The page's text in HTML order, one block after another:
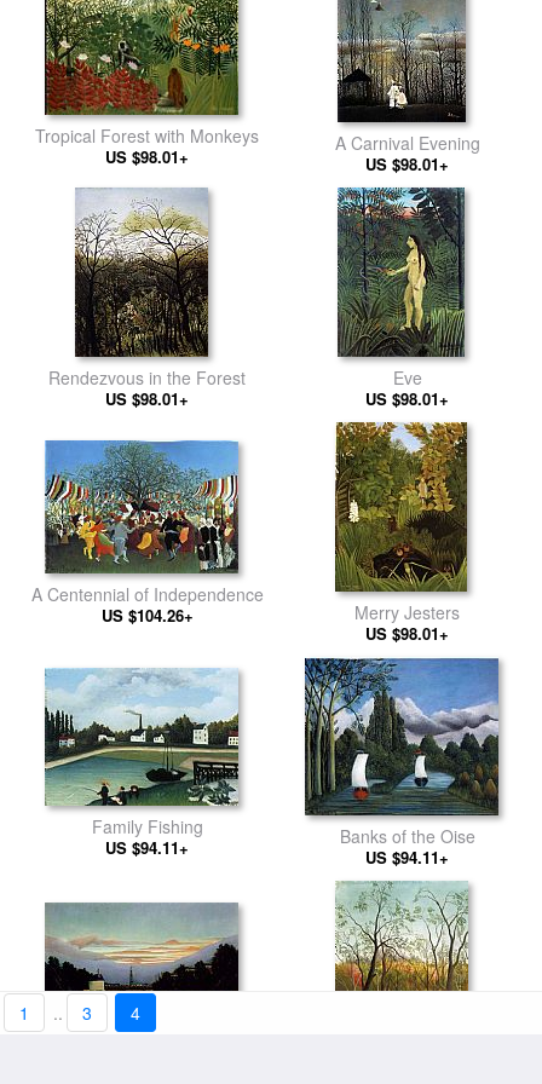
Tropical Forest with Monkeys
US $98.01+
A Carnival Evening
US $98.01+
Rendezvous in the Forest
US $98.01+
Eve
US $98.01+
A Centennial of Independence
US $104.26+ Merry Jesters
US $98.01+
Family Fishing
US $94.11+ Banks of the Oise
US $94.11+
1 .. 3 4